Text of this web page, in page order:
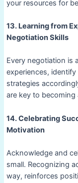
your resources for
13. Learning from
Negotiation Skills
Every negotiation is
experiences,
strategies
are key to becoming
14. Celebrating
Motivation
Acknowledge and
small. Recognizing
way, reinforces